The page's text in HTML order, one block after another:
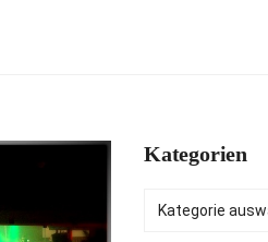
Kategorien
Kategorien